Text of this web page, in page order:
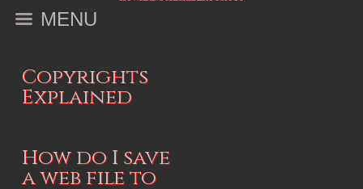
MENU
Copyrights
Explained
How do I save
a web file to